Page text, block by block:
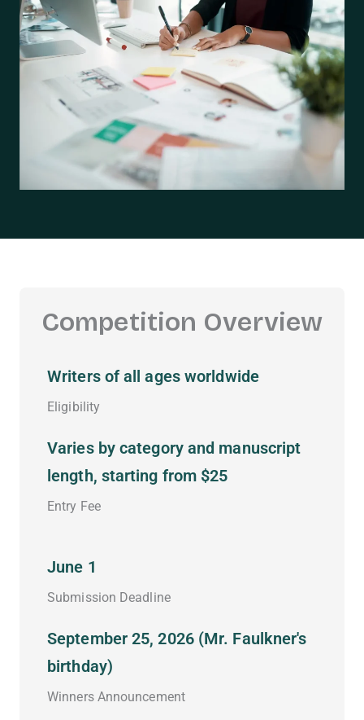
Competition Overview
Writers of all ages worldwide
Eligibility
Varies by category and manuscript
length, starting from $25
Entry Fee
June 1
Submission Deadline
September 25, 2026 (Mr. Faulkner's
birthday)
Winners Announcement